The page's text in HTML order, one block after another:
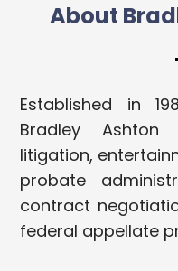
About
Established in
Bradley
litigation,
probate
contract
federal appellate